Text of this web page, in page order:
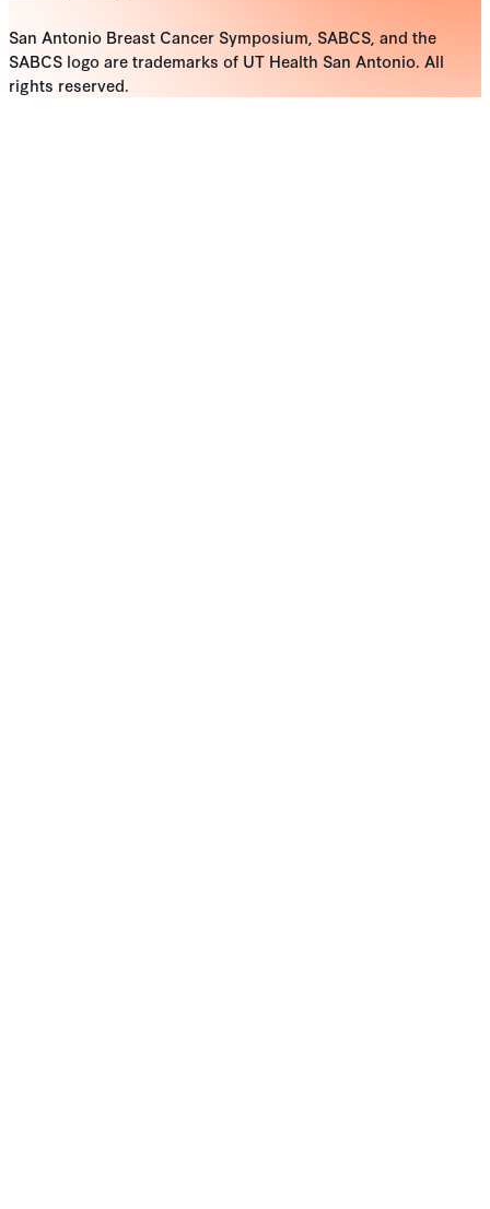
San Antonio Breast Cancer Symposium, SABCS, and the
SABCS logo are trademarks of UT Health San Antonio. All
rights reserved.